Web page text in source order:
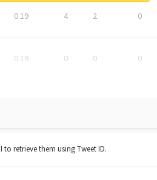
0.19 4 2 0
0.19 0 0 0
retrieve them using Tweet ID.